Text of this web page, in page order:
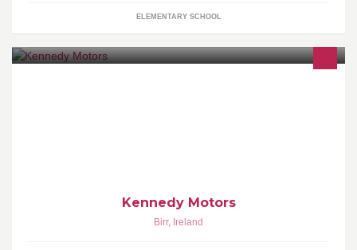
ELEMENTARY SCHOOL
Kennedy Motors
Birr, Ireland